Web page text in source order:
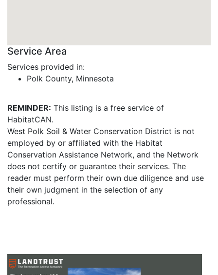
Service Area
Services provided in:
Polk County, Minnesota
REMINDER: This listing is a free service of
HabitatCAN.
West Polk Soil & Water Conservation District is not
employed by or affiliated with the Habitat
Conservation Assistance Network, and the Network
does not certify or guarantee their services. The
reader must perform their own due diligence and use
their own judgment in the selection of any
professional.